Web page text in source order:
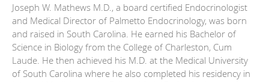
Joseph W. Mathews M.D., a board certified Endocrinologist
and Medical Director of Palmetto Endocrinology, was born
and raised in South Carolina. He earned his Bachelor of
Science in Biology from the College of Charleston, Cum
Laude. He then achieved his M.D. at the Medical University
of South Carolina where he also completed his residency in